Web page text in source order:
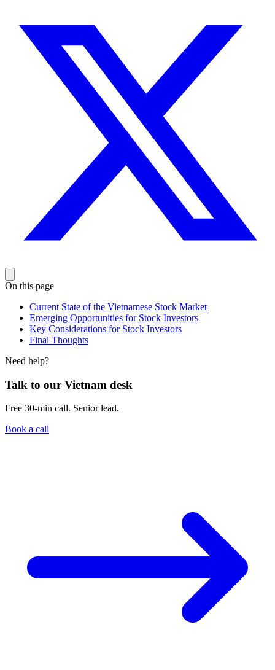
On this page
Current State of the Vietnamese Stock Market
Emerging Opportunities for Stock Investors
Key Considerations for Stock Investors
Final Thoughts
Need help?
Talk to our Vietnam desk
Free 30-min call. Senior lead.
Book a call